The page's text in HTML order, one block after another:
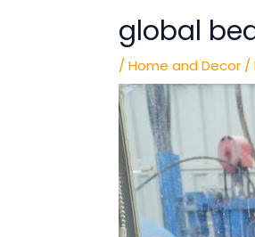
global
/ Home and Decor /